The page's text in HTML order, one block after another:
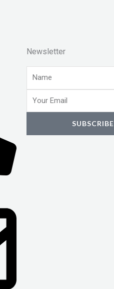
Newsletter
Name
Email
SUBSCRIBE